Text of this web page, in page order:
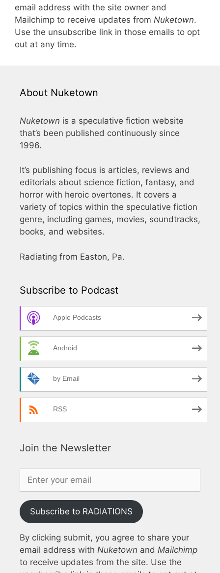
email address with the site owner and
Mailchimp to receive updates from Nuketown.
Use the unsubscribe link in those emails to opt
out at any time.
About Nuketown
Nuketown is a speculative fiction website
that’s been published continuously since
1996.
It’s publishing focus is articles, reviews and
editorials about science fiction, fantasy, and
horror with heroic overtones. It covers a
variety of topics within the speculative fiction
genre, including games, movies, soundtracks,
books, and websites.
Radiating from Easton, Pa.
Subscribe to Podcast
Apple Podcasts
Android
by Email
RSS
Join the Newsletter
Subscribe to RADIATIONS
By clicking submit, you agree to share your
email address with Nuketown and Mailchimp
to receive updates from the site. Use the